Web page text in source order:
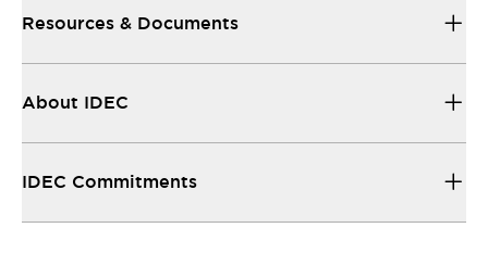
Resources & Documents
About IDEC
IDEC Commitments